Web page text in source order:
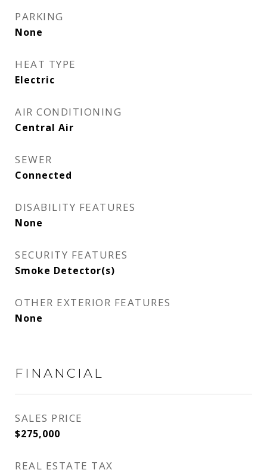
PARKING
None
HEAT TYPE
Electric
AIR CONDITIONING
Central Air
SEWER
Connected
DISABILITY FEATURES
None
SECURITY FEATURES
Smoke Detector(s)
OTHER EXTERIOR FEATURES
None
FINANCIAL
SALES PRICE
$275,000
REAL ESTATE TAX